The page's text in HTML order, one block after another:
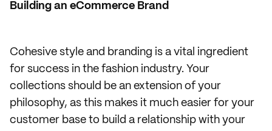
Building an eCommerce Brand
Cohesive style and branding is a vital ingredient
for success in the fashion industry. Your
collections should be an extension of your
philosophy, as this makes it much easier for your
customer base to build a relationship with your